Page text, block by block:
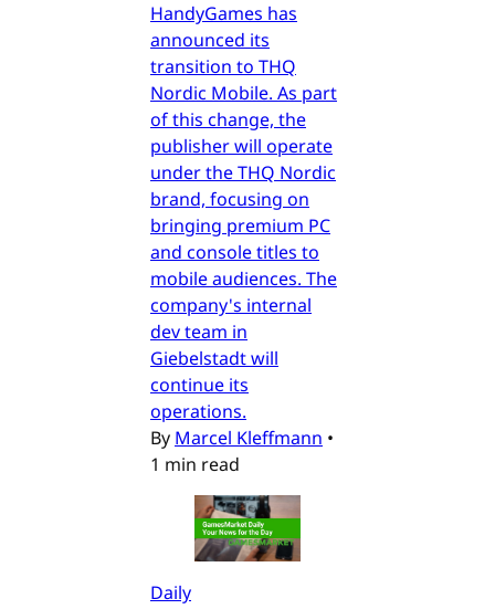
HandyGames has
announced its
transition to THQ
Nordic Mobile. As part
of this change, the
publisher will operate
under the THQ Nordic
brand, focusing on
bringing premium PC
and console titles to
mobile audiences. The
company's internal
dev team in
Giebelstadt will
continue its
operations.
By Marcel Kleffmann •
1 min read
Daily